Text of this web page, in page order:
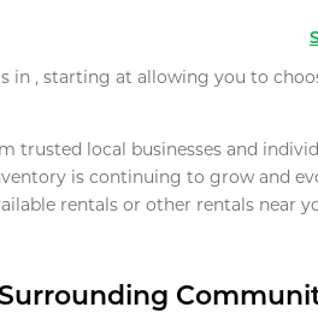
in , starting at allowing you to
trusted local businesses and
is continuing to grow and
rentals or other rentals near